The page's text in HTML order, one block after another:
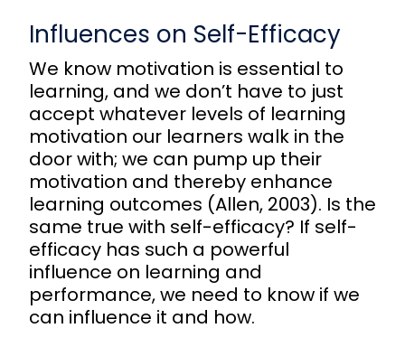
Influences on Self-Efficacy
We know motivation is essential to
learning, and we don’t have to just
accept whatever levels of learning
motivation our learners walk in the
door with; we can pump up their
motivation and thereby enhance
learning outcomes (Allen, 2003). Is the
same true with self-efficacy? If self-
efficacy has such a powerful
influence on learning and
performance, we need to know if we
can influence it and how.